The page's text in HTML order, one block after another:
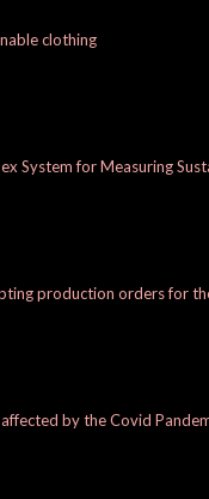
clothing
System for Measuring
production orders for
by the Covid